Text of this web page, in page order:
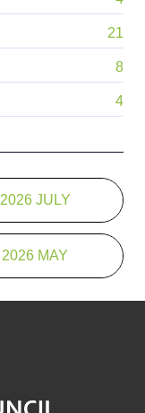
21
8
4
2026 JULY
2026 MAY